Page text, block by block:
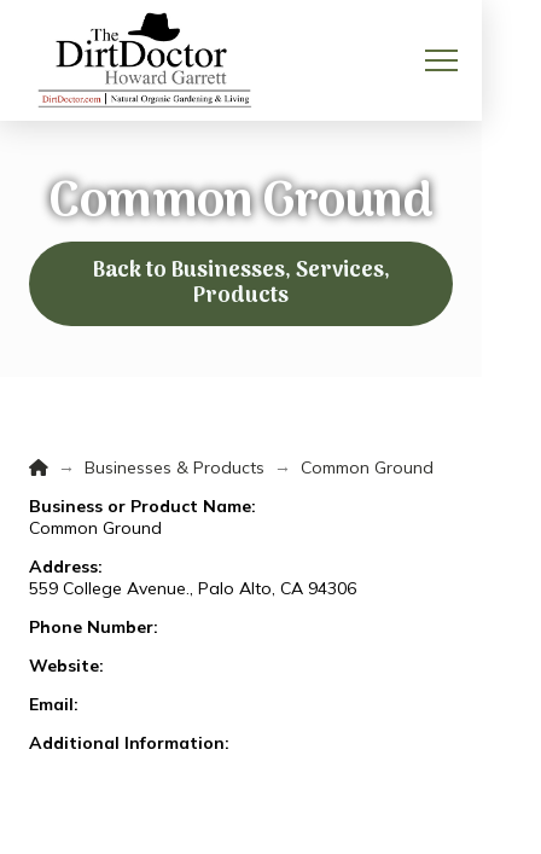
Common Ground
Back to Businesses, Services,
Products
Home
→ Businesses & Products →
Common Ground
Business or Product Name:
Common Ground
Address:
559 College Avenue., Palo Alto, CA 94306
Phone Number:
Website:
Email:
Additional Information: